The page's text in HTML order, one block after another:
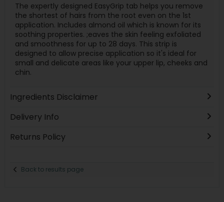
The expertly designed EasyGrip tab helps you remove
the shortest of hairs from the root even on the 1st
application. Includes almond oil which is known for its
soothing properties. ;eaves the skin feeling exfoliated
and smoothness for up to 28 days. This strip is
designed to allow precise application so it's ideal for
small and delicate areas like your upper lip, cheeks and
chin.
Ingredients Disclaimer
Delivery Info
Returns Policy
Back to results page